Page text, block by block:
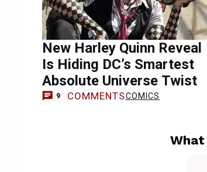
New Harley Quinn Reveal
Is Hiding DC’s Smartest
Absolute Universe Twist
9 COMMENTSCOMICS